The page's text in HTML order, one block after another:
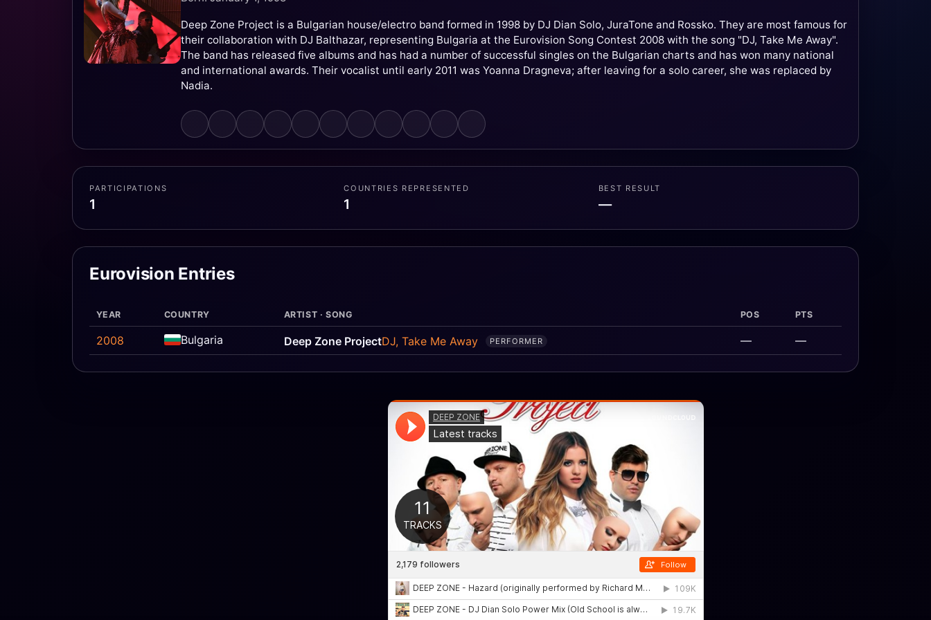
Deep Zone Project is a Bulgarian house/electro band formed in 1998 by DJ Dian Solo, JuraTone and Rossko. They are most famous for
their collaboration with DJ Balthazar, representing Bulgaria at the Eurovision Song Contest 2008 with the song "DJ, Take Me Away".
The band has released five albums and has had a number of successful singles on the Bulgarian charts and has won many national
and international awards. Their vocalist until early 2011 was Yoanna Dragneva; after leaving for a solo career, she was replaced by
Nadia.
PARTICIPATIONS
1
COUNTRIES REPRESENTED
1
BEST RESULT
—
Eurovision Entries
YEAR COUNTRY ARTIST · SONG POS PTS
2008 Bulgaria Deep Zone ProjectDJ, Take Me Away PERFORMER — —